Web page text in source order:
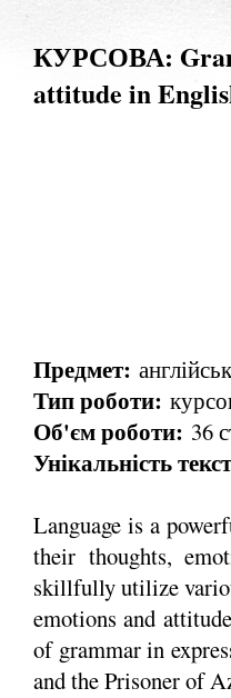
КУРСОВА:
attitude in
Предмет:
Тип роботи:
Об'єм роботи: 36
Унікальність
Language is a
their thoughts,
skillfully utilize
emotions and
of grammar in
and the Prisoner of